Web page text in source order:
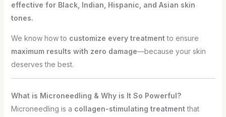
effective for Black, Indian, Hispanic, and Asian skin
tones.
We know how to customize every treatmentto ensure
maximum results with zero damage—because your skin
deserves the best.
What is Microneedling & Why is It So Powerful?
Microneedling is a collagen-stimulating treatmentthat